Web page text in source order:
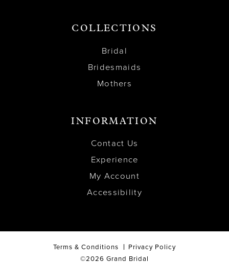
COLLECTIONS
Bridal
Bridesmaids
Mothers
INFORMATION
Contact Us
Experience
My Account
Accessibility
©2026 Grand Bridal
Terms & Conditions Privacy Policy